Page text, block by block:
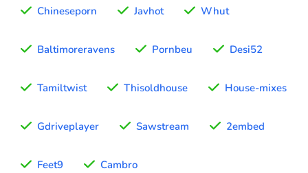
Chineseporn Javhot Whut
Baltimoreravens Pornbeu Desi52
Tamiltwist Thisoldhouse House-mixes
Gdriveplayer Sawstream 2embed
Feet9 Cambro